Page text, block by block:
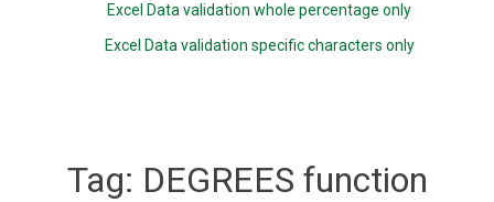
Excel Data validation whole percentage only
Excel Data validation specific characters only
Tag: DEGREES function